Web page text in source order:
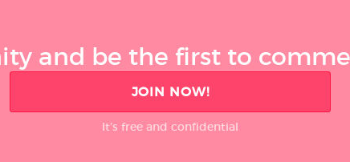
and be the first to
JOIN NOW!
It’s free and confidential